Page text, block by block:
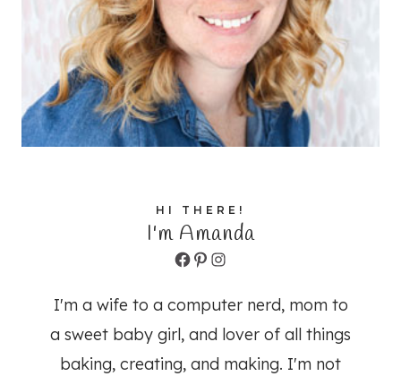
HI THERE!
I'm Amanda
Facebook
Pinterest
Instagram
I'm a wife to a computer nerd, mom to
a sweet baby girl, and lover of all things
baking, creating, and making. I'm not